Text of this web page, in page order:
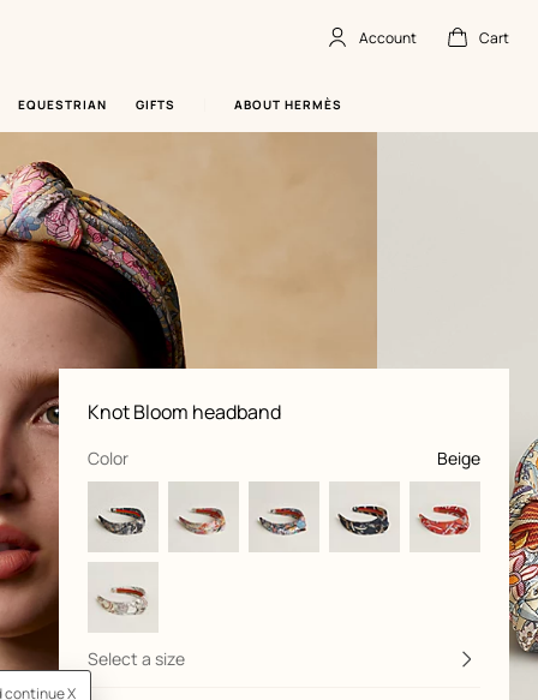
Account
offlineAccount Cart
Cart
empty
EQUESTRIAN GIFTS ABOUT HERMÈS
Knot Bloom headband
Product
information
customization
Color
, Beige
selected
Select a size